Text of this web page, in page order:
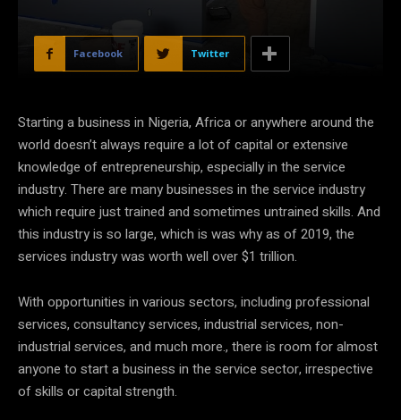
Facebook Twitter
Starting a business in Nigeria, Africa or anywhere around the
world doesn’t always require a lot of capital or extensive
knowledge of entrepreneurship, especially in the service
industry. There are many businesses in the service industry
which require just trained and sometimes untrained skills. And
this industry is so large, which is was why as of 2019, the
services industry was worth well over $1 trillion.
With opportunities in various sectors, including professional
services, consultancy services, industrial services, non-
industrial services, and much more., there is room for almost
anyone to start a business in the service sector, irrespective
of skills or capital strength.